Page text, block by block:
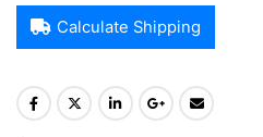
Calculate Shipping